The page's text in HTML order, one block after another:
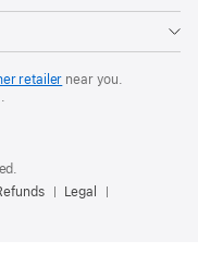
retailer near you.
Legal